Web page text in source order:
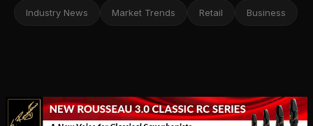
Industry News Market Trends Retail Business